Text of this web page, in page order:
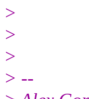
>
>
>
> --